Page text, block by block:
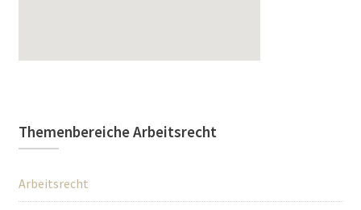
Themenbereiche Arbeitsrecht
Arbeitsrecht